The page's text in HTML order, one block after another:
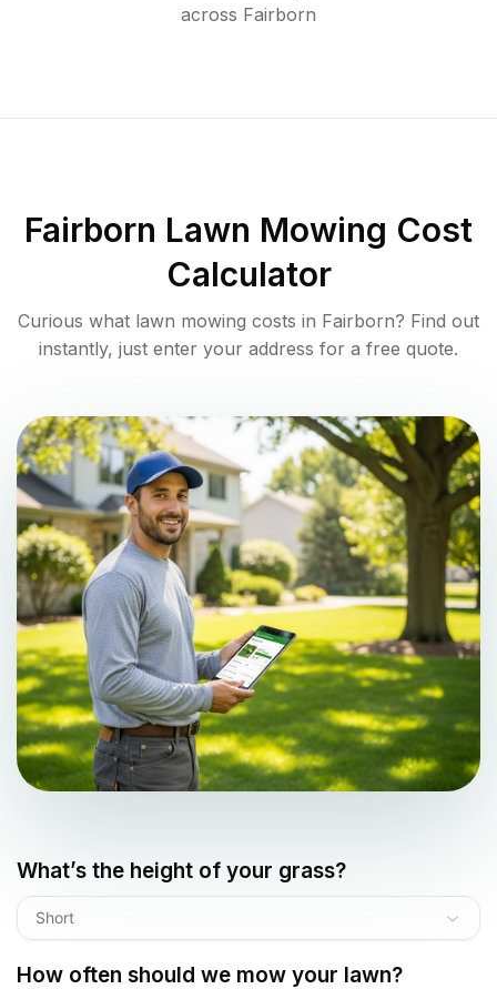
across Fairborn
Fairborn Lawn Mowing Cost
Calculator
Curious what lawn mowing costs in Fairborn? Find out
instantly, just enter your address for a free quote.
What’s the height of your grass?
Short
How often should we mow your lawn?